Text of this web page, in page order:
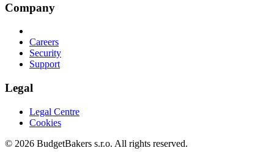
Company
Careers
Security
Support
Legal
Legal Centre
Cookies
© 2026 BudgetBakers s.r.o. All rights reserved.